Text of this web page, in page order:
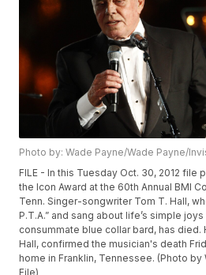
Photo by: Wade Payne/Wade Payne/
FILE - In this Tuesday Oct. 30, 2012 file
the Icon Award at the 60th Annual BMI
Tenn. Singer-songwriter Tom T. Hall,
P.T.A.” and sang about life’s simple
consummate blue collar bard, has died.
Hall, confirmed the musician's death
home in Franklin, Tennessee. (Photo by
File)